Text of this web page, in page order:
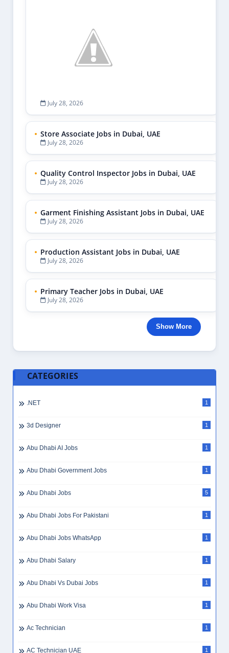
July 28, 2026
Store Associate Jobs in Dubai, UAE
July 28, 2026
Quality Control Inspector Jobs in Dubai, UAE
July 28, 2026
Garment Finishing Assistant Jobs in Dubai, UAE
July 28, 2026
Production Assistant Jobs in Dubai, UAE
July 28, 2026
Primary Teacher Jobs in Dubai, UAE
July 28, 2026
Show More
CATEGORIES
.NET 1
3d Designer 1
Abu Dhabi AI Jobs 1
Abu Dhabi Government Jobs 1
Abu Dhabi Jobs 5
Abu Dhabi Jobs For Pakistani 1
Abu Dhabi Jobs WhatsApp 1
Abu Dhabi Salary 1
Abu Dhabi Vs Dubai Jobs 1
Abu Dhabi Work Visa 1
Ac Technician 1
AC Technician UAE 1